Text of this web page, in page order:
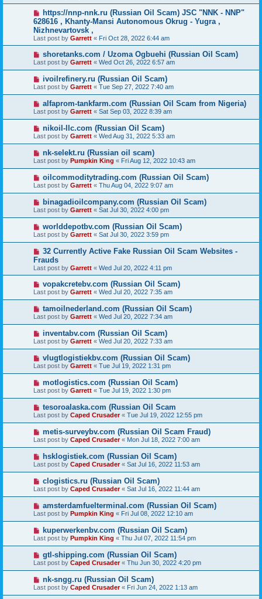
https://nnp-nnk.ru (Russian Oil Scam) JSC "NNK - NNP"
628616 , Khanty-Mansi Autonomous Okrug - Yugra ,
Nizhnevartovsk ,
Last post by Garrett « Fri Oct 28, 2022 6:44 am
shoretanks.com / Uzoma Ogbuehi (Russian Oil Scam)
Last post by Garrett « Wed Oct 26, 2022 6:57 am
ivoilrefinery.ru (Russian Oil Scam)
Last post by Garrett « Tue Sep 27, 2022 7:40 am
alfaprom-tankfarm.com (Russian Oil Scam from Nigeria)
Last post by Garrett « Sat Sep 03, 2022 8:39 am
nikoil-llc.com (Russian Oil Scam)
Last post by Garrett « Wed Aug 31, 2022 5:33 am
nk-selekt.ru (Russian oil scam)
Last post by Pumpkin King « Fri Aug 12, 2022 10:43 am
oilcommoditytrading.com (Russian Oil Scam)
Last post by Garrett « Thu Aug 04, 2022 9:07 am
binagadioilcompany.com (Russian Oil Scam)
Last post by Garrett « Sat Jul 30, 2022 4:00 pm
worlddepotbv.com (Russian Oil Scam)
Last post by Garrett « Sat Jul 30, 2022 3:59 pm
32 Currently Active Fake Russian Oil Scam Websites -
Frauds
Last post by Garrett « Wed Jul 20, 2022 4:11 pm
vopakcretebv.com (Russian Oil Scam)
Last post by Garrett « Wed Jul 20, 2022 7:35 am
tamoilnederland.com (Russian Oil Scam)
Last post by Garrett « Wed Jul 20, 2022 7:34 am
inventabv.com (Russian Oil Scam)
Last post by Garrett « Wed Jul 20, 2022 7:33 am
vlugtlogistiekbv.com (Russian Oil Scam)
Last post by Garrett « Tue Jul 19, 2022 1:31 pm
motlogistics.com (Russian Oil Scam)
Last post by Garrett « Tue Jul 19, 2022 1:30 pm
tesoroalaska.com (Russian Oil Scam
Last post by Caped Crusader« Tue Jul 19, 2022 12:55 pm
metis-surveybv.com (Russian Oil Scam Fraud)
Last post by Caped Crusader« Mon Jul 18, 2022 7:00 am
hsklogistiek.com (Russian Oil Scam)
Last post by Caped Crusader« Sat Jul 16, 2022 11:53 am
clogistics.ru (Russian Oil Scam)
Last post by Caped Crusader« Sat Jul 16, 2022 11:44 am
amsterdamfuelterminal.com (Russian Oil Scam)
Last post by Pumpkin King « Fri Jul 08, 2022 12:10 am
kuperwerkenbv.com (Russian Oil Scam)
Last post by Pumpkin King « Thu Jul 07, 2022 11:54 pm
gtl-shipping.com (Russian Oil Scam)
Last post by Caped Crusader« Thu Jun 30, 2022 4:20 pm
nk-sngg.ru (Russian Oil Scam)
Last post by Caped Crusader« Fri Jun 24, 2022 1:13 am